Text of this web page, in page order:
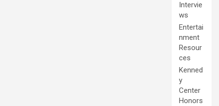
Intervie
ws
Entertai
nment
Resour
ces
Kenned
y
Center
Honors